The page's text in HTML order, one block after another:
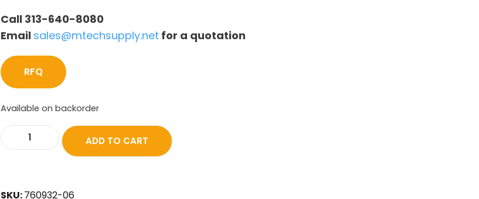
Call 313-640-8080
Email sales@mtechsupply.net for a quotation
RFQ
Available on backorder
ADD TO CART
SKU:760932-06